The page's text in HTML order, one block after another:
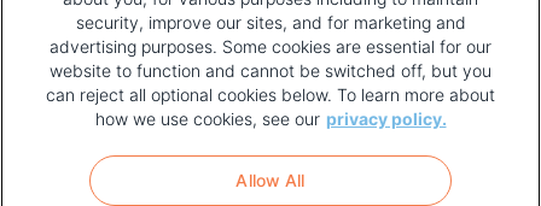
FOOTER
MENU
TERMS OF USE
security, improve our sites, and for marketing and
advertising purposes. Some cookies are essential for our
website to function and cannot be switched off, but you
can reject all optional cookies below. To learn more about
how we use cookies, see our privacy policy.
Allow All